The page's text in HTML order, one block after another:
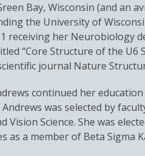
Bay, Wisconsin (and an
the University of
receiving her Neurobiology
“Core Structure of the U6
journal Nature
continued her
was selected by
Vision Science. She was
as a member of Beta Sigma